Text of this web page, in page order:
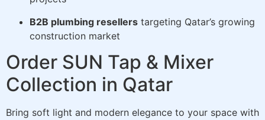
B2B plumbing resellers targeting Qatar’s growing
construction market
Order SUN Tap & Mixer
Collection in Qatar
Bring soft light and modern elegance to your space with